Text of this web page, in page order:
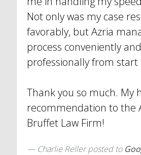
Not only was my case
favorably, but Azria
process conveniently and
professionally from start
Thank you so much. My
recommendation to the
Bruffet Law Firm!
Charlie Reller posted to